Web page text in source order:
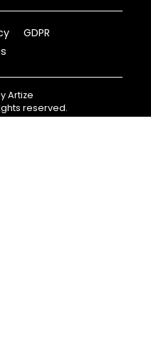
GDPR
Artize
reserved.